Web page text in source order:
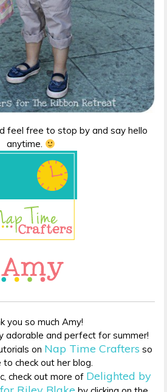
feel free to stop by and say hello
anytime.
you so much Amy!
adorable and perfect for summer!
on Nap Time Crafters so
to check out her blog.
check out more of Delighted by